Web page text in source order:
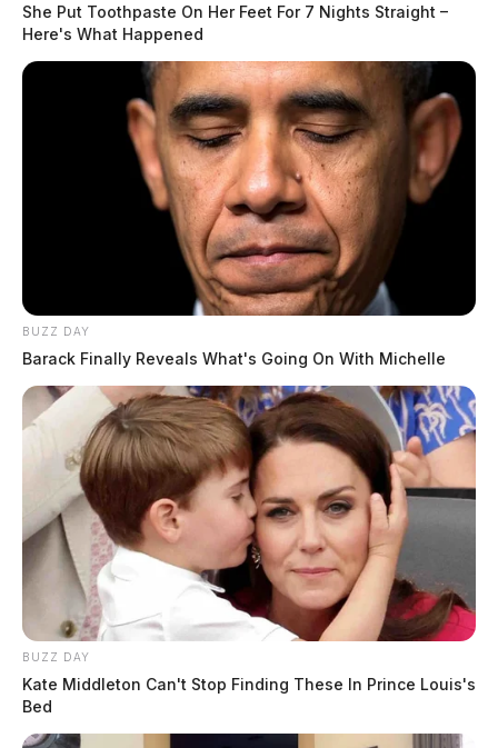
The pole, officials said, was broken from the impact.
Medics from the city were dispatched to the scene.
The name of those involved and the extent of any
injuries were not immediately released.
She Put Toothpaste On Her Feet For 7 Nights Straight –
Here's What Happened
BUZZ DAY
Barack Finally Reveals What's Going On With Michelle
BUZZ DAY
Kate Middleton Can't Stop Finding These In Prince Louis's
Bed